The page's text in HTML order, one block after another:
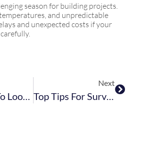
season for building projects.
and unpredictable
and unexpected costs if your
10 Things To Look For In A Building Contract
Next
Top Tips For Surviving Building Work